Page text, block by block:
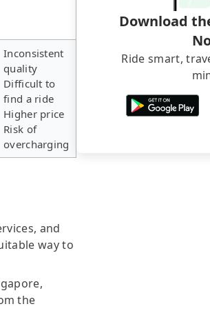
Inconsistent
quality
Difficult to
find a ride
Higher price
Risk of
overcharging
and
way to
the
Download
Ride smart,